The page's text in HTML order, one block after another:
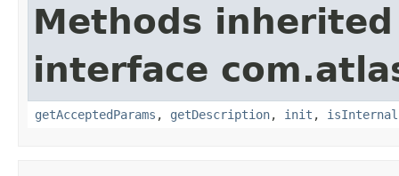
Methods
interface
getAcceptedParams , getDescription, init , isInternal